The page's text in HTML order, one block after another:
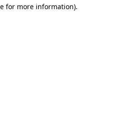
for more information).